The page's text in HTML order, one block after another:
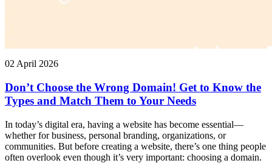
02 April 2026
Don’t Choose the Wrong Domain! Get to Know the
Types and Match Them to Your Needs
In today’s digital era, having a website has become essential—
whether for business, personal branding, organizations, or
communities. But before creating a website, there’s one thing people
often overlook even though it’s very important: choosing a domain.